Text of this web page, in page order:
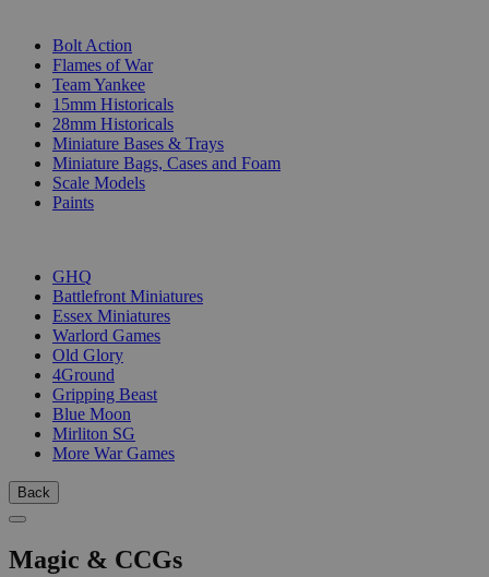
Bolt Action
Flames of War
Team Yankee
15mm Historicals
28mm Historicals
Miniature Bases & Trays
Miniature Bags, Cases and Foam
Scale Models
Paints
GHQ
Battlefront Miniatures
Essex Miniatures
Warlord Games
Old Glory
4Ground
Gripping Beast
Blue Moon
Mirliton SG
More War Games
Back
Magic & CCGs